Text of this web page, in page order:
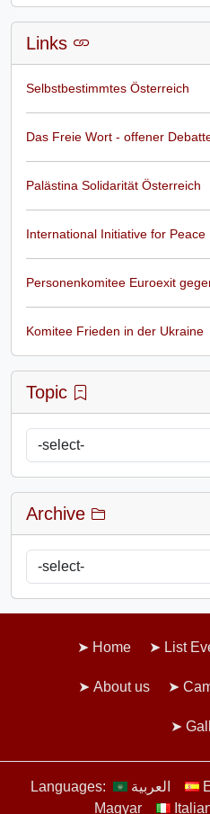
Links
Selbstbestimmtes Österreich
Das Freie Wort - offener
Palästina Solidarität Österreich
International Initiative for Peace
Personenkomitee Euroexit
Komitee Frieden in der Ukraine
Topic
Archive
Home List
About us
Languages: العربية
Magyar